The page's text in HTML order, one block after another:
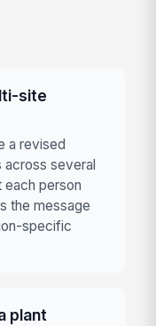
site
a revised
several
each person
the message
specific
plant